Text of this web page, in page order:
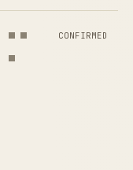
CONFIRMED